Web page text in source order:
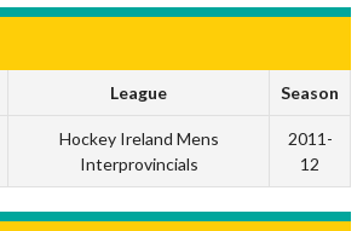
League Season
Hockey Ireland Mens
Interprovincials
2011-
12